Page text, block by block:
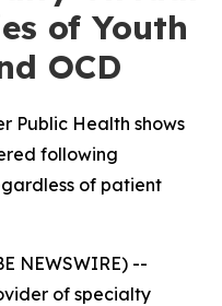
of Youth
OCD
Public Health shows
following
of patient
NEWSWIRE) --
of specialty